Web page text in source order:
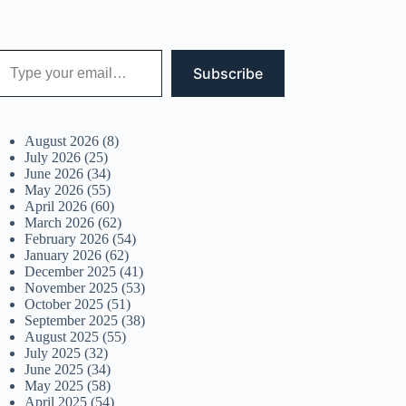
email…
Subscribe
August 2026 (8)
July 2026 (25)
June 2026 (34)
May 2026 (55)
April 2026 (60)
March 2026 (62)
February 2026 (54)
January 2026 (62)
December 2025 (41)
November 2025 (53)
October 2025 (51)
September 2025 (38)
August 2025 (55)
July 2025 (32)
June 2025 (34)
May 2025 (58)
April 2025 (54)